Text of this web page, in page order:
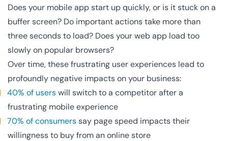
Does your mobile app start up quickly, or is it stuck on a
buffer screen? Do important actions take more than
three seconds to load? Does your web app load too
slowly on popular browsers?
Over time, these frustrating user experiences lead to
profoundly negative impacts on your business:
40% of userswill switch to a competitor after a
frustrating mobile experience
70% of consumerssay page speed impacts their
willingness to buy from an online store